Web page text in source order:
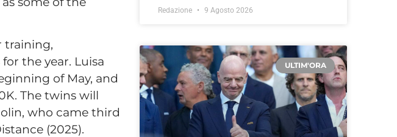
training,
the year. Luisa
of May, and
The twins will
who came third
(2025).
Redazione 9 Agosto 2026
ULTIM'ORA